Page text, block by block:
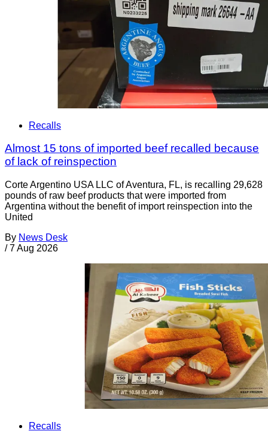
Recalls
Almost 15 tons of imported beef recalled because
of lack of reinspection
Corte Argentino USA LLC of Aventura, FL, is recalling 29,628
pounds of raw beef products that were imported from
Argentina without the benefit of import reinspection into the
United
By News Desk
/ 7 Aug 2026
Recalls